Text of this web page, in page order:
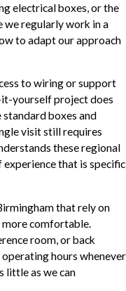
electrical boxes, or the
we regularly work in a
to adapt our approach
to wiring or support
yourself project does
boxes and
visit still requires
these regional
that is specific
that rely on
more comfortable.
room, or back
hours whenever
little as we can